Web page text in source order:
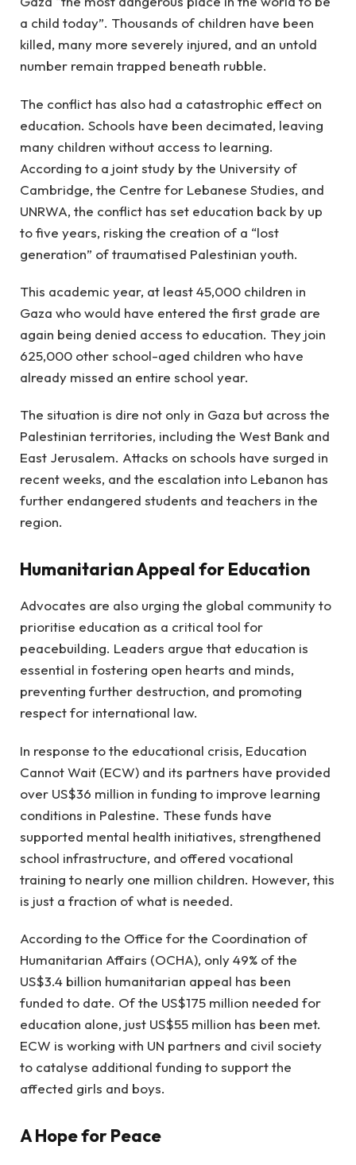
a child today”. Thousands of children have been
killed, many more severely injured, and an untold
number remain trapped beneath rubble.
The conflict has also had a catastrophic effect on
education. Schools have been decimated, leaving
many children without access to learning.
According to a joint study by the University of
Cambridge, the Centre for Lebanese Studies, and
UNRWA, the conflict has set education back by up
to five years, risking the creation of a “lost
generation” of traumatised Palestinian youth.
This academic year, at least 45,000 children in
Gaza who would have entered the first grade are
again being denied access to education. They join
625,000 other school-aged children who have
already missed an entire school year.
The situation is dire not only in Gaza but across the
Palestinian territories, including the West Bank and
East Jerusalem. Attacks on schools have surged in
recent weeks, and the escalation into Lebanon has
further endangered students and teachers in the
region.
Humanitarian Appeal for Education
Advocates are also urging the global community to
prioritise education as a critical tool for
peacebuilding. Leaders argue that education is
essential in fostering open hearts and minds,
preventing further destruction, and promoting
respect for international law.
In response to the educational crisis, Education
Cannot Wait (ECW) and its partners have provided
over US$36 million in funding to improve learning
conditions in Palestine. These funds have
supported mental health initiatives, strengthened
school infrastructure, and offered vocational
training to nearly one million children. However, this
is just a fraction of what is needed.
According to the Office for the Coordination of
Humanitarian Affairs (OCHA), only 49% of the
US$3.4 billion humanitarian appeal has been
funded to date. Of the US$175 million needed for
education alone, just US$55 million has been met.
ECW is working with UN partners and civil society
to catalyse additional funding to support the
affected girls and boys.
A Hope for Peace